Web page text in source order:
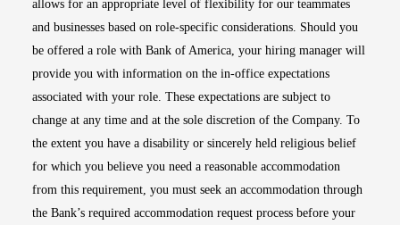
allows for an appropriate level of flexibility for our teammates
and businesses based on role-specific considerations. Should you
be offered a role with Bank of America, your hiring manager will
provide you with information on the in-office expectations
associated with your role. These expectations are subject to
change at any time and at the sole discretion of the Company. To
the extent you have a disability or sincerely held religious belief
for which you believe you need a reasonable accommodation
from this requirement, you must seek an accommodation through
the Bank’s required accommodation request process before your